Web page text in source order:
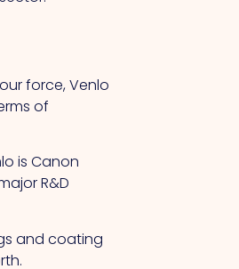
force, Venlo
of
is Canon
R&D
and coating